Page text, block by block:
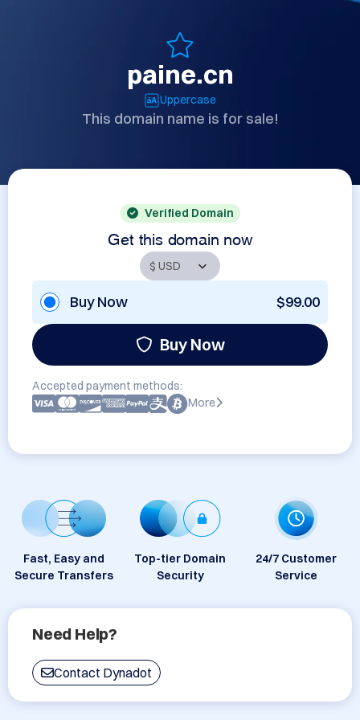
paine.cn
Uppercase
This domain name is for sale!
Verified Domain
Get this domain now
Buy Now $99.00
Buy Now
Accepted payment methods:
More
Fast, Easy and
Secure Transfers
Top-tier Domain
Security
24/7 Customer
Service
Need Help?
Contact Dynadot